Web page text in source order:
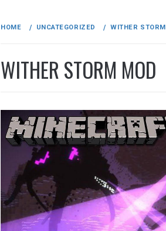
HOME UNCATEGORIZED WITHER STORM
WITHER STORM MOD